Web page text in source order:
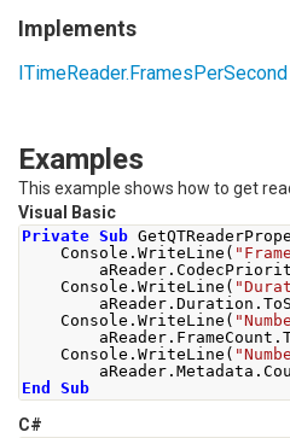
Implements
ITimeReader.FramesPerSecond
Examples
This example shows how to get
Visual Basic
Private Sub
Console . WriteLine (
aReader .
Console . WriteLine (
aReader . Duration .
Console . WriteLine (
aReader . FrameCount .
Console . WriteLine (
aReader . Metadata .
End
Sub
C#